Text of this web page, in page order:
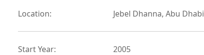
Location: Jebel Dhanna, Abu Dhabi
Start Year: 2005